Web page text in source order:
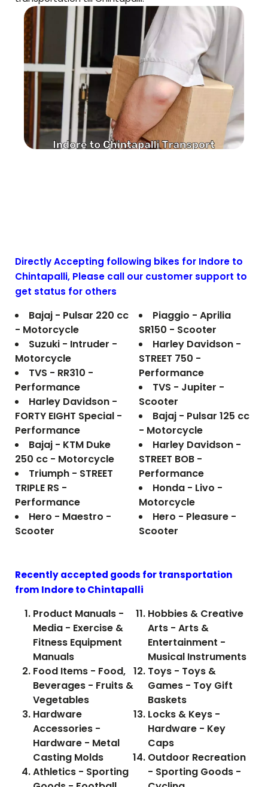
Directly Accepting following bikes for Indore to
Chintapalli, Please call our customer support to
get status for others
Bajaj - Pulsar 220 cc
- Motorcycle
Suzuki - Intruder -
Motorcycle
TVS - RR310 -
Performance
Harley Davidson -
FORTY EIGHT Special -
Performance
Bajaj - KTM Duke
250 cc - Motorcycle
Triumph - STREET
TRIPLE RS -
Performance
Hero - Maestro -
Scooter
Piaggio - Aprilia
SR150 - Scooter
Harley Davidson -
STREET 750 -
Performance
TVS - Jupiter -
Scooter
Bajaj - Pulsar 125 cc
- Motorcycle
Harley Davidson -
STREET BOB -
Performance
Honda - Livo -
Motorcycle
Hero - Pleasure -
Scooter
Recently accepted goods for transportation
from Indore toChintapalli
Product Manuals -
Media - Exercise &
Fitness Equipment
Manuals
Food Items - Food,
Beverages - Fruits &
Vegetables
Hardware
Accessories -
Hardware - Metal
Casting Molds
Athletics - Sporting
Hobbies & Creative
Arts - Arts &
Entertainment -
Musical Instruments
Toys - Toys &
Games - Toy Gift
Baskets
Locks & Keys -
Hardware - Key
Caps
Outdoor Recreation
- Sporting Goods -